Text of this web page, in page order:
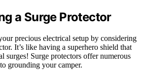
a Surge Protector
precious electrical setup by considering
It’s like having a superhero shield that
surges! Surge protectors offer numerous
grounding your camper.